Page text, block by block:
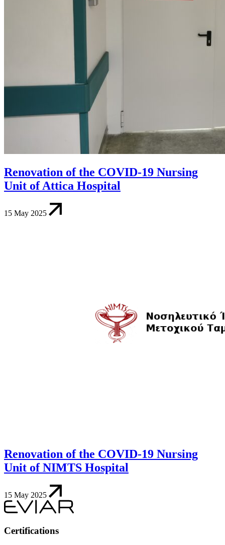
Renovation of the COVID-19 Nursing
Unit of Attica Hospital
15 May 2025
Renovation of the COVID-19 Nursing
Unit of NIMTS Hospital
15 May 2025
Certifications